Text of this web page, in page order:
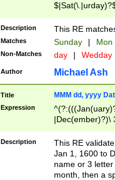
Description This RE
Matches Sunday | Mon
Non-Matches day | Wedday
Author Michael Ash
Title MMM dd, yyyy
Expression
|Dec(ember)?)\
(ember)?)\
9]|1\d|2[0-
[2-9]\d)\d{2}))
Description
This RE
Jan 1, 1600 to
name or 3
month, then a